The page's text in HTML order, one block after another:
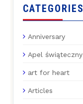
CATEGORIES
Anniversary
Apel świąteczny
art for heart
Articles